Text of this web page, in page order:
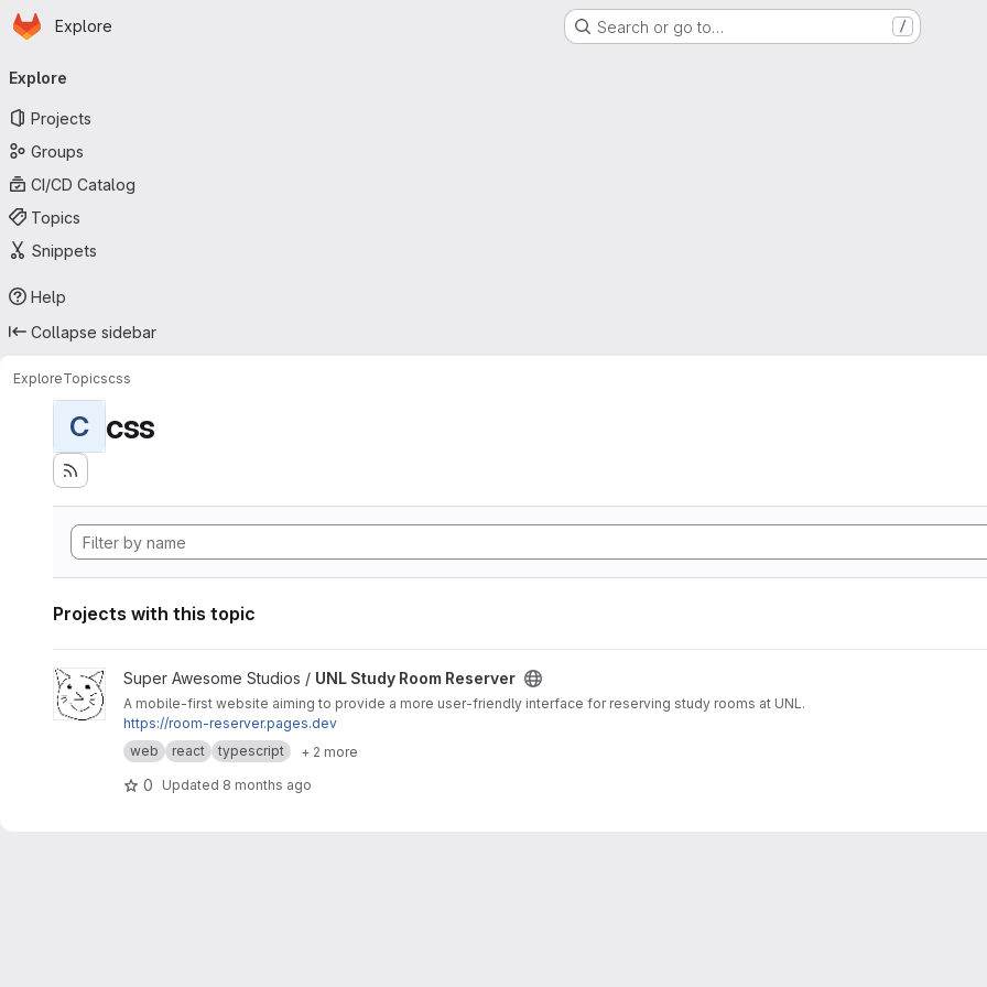
Skip to main content
Homepage
Explore Search or go to… /
navigation
Explore
Projects
Groups
CI/CD Catalog
Topics
Snippets
Help
Collapse sidebar
ExploreTopicscss
C css
Projects with this topic
View UNL Study Room Reserver project
Super Awesome Studios / UNL Study Room Reserver
A mobile-first website aiming to provide a more user-friendly interface for reserving study rooms at UNL.
https://room-reserver.pages.dev
web
react typescript + 2 more
0 Updated 8 months ago